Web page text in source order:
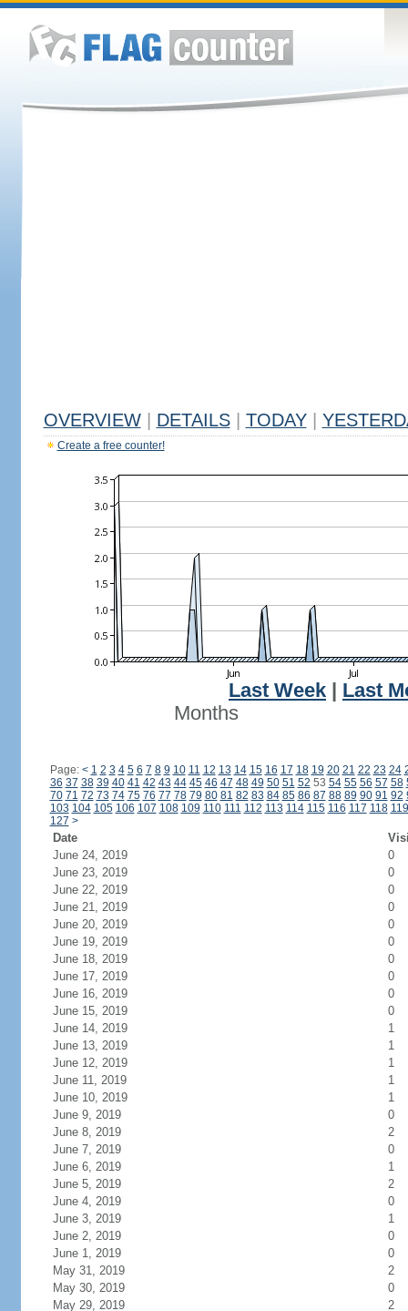
OVERVIEW DETAILS TODAY
Create a free counter!
Last Week
Last
Months
Page: < 1 2 3 4 5 6 7 8 9 10 11 12 13 14 15 16 17 18 19 20 21 22 23 24
36 37 38 39 40 41 42 43 44 45 46 47 48 49 50 51 52 53 54 55 56 57 58
70 71 72 73 74 75 76 77 78 79 80 81 82 83 84 85 86 87 88 89 90 91 92
103 104 105 106 107 108 109 110 111 112 113 114 115 116 117 118 119
127 >
Date
June 24, 2019
0
June 23, 2019
0
June 22, 2019
0
June 21, 2019
0
June 20, 2019
0
June 19, 2019
0
June 18, 2019
0
June 17, 2019
0
June 16, 2019
0
June 15, 2019
0
June 14, 2019
1
June 13, 2019
1
June 12, 2019
1
June 11, 2019
1
June 10, 2019
1
June 9, 2019
0
June 8, 2019
2
June 7, 2019
0
June 6, 2019
1
June 5, 2019
2
June 4, 2019
0
June 3, 2019
1
June 2, 2019
0
June 1, 2019
0
May 31, 2019
2
May 30, 2019
0
May 29, 2019
2